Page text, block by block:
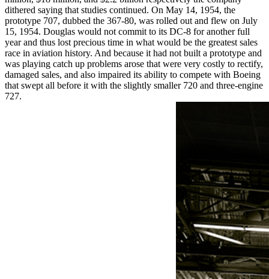
dithered saying that studies continued. On May 14, 1954, the
prototype 707, dubbed the 367-80, was rolled out and flew on July
15, 1954. Douglas would not commit to its DC-8 for another full
year and thus lost precious time in what would be the greatest sales
race in aviation history. And because it had not built a prototype and
was playing catch up problems arose that were very costly to rectify,
damaged sales, and also impaired its ability to compete with Boeing
that swept all before it with the slightly smaller 720 and three-engine
727.